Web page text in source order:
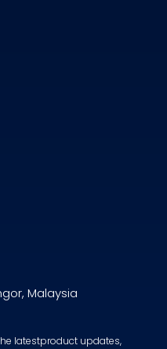
Malaysia
latestproduct updates,